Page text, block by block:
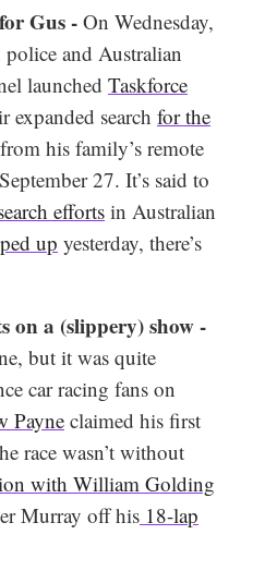
Gus - On Wednesday,
and Australian
launched Taskforce
expanded search for the
his family’s remote
27. It’s said to
efforts in Australian
up yesterday, there’s
on a (slippery) show -
but it was quite
car racing fans on
Payneclaimed his first
race wasn’t without
with William Golding
Murray off his 18-lap